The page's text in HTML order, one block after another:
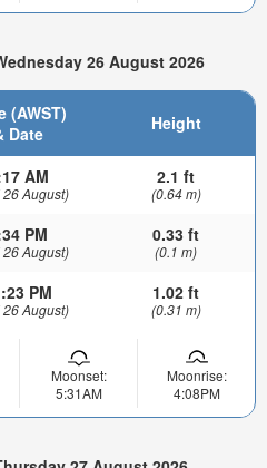
26 August 2026
(AWST)
Date
Height
AM
August)
2.1 ft
(0.64 m)
PM
August)
0.33 ft
(0.1 m)
PM
August)
1.02 ft
(0.31 m)
Moonset:
5:31AM
Moonrise:
4:08PM